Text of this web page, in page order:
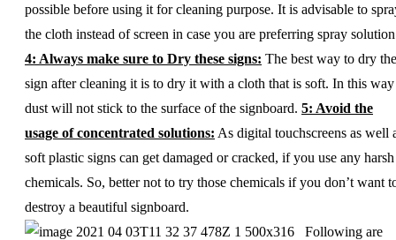
possible before using it for cleaning purpose. It is advisable to
the cloth instead of screen in case you are preferring spray
4: Always make sure to Dry these signs: The best way to dry the
sign after cleaning it is to dry it with a cloth that is soft. In this way
dust will not stick to the surface of the signboard. 5: Avoid the
usage of concentrated solutions: As digital touchscreens as well
soft plastic signs can get damaged or cracked, if you use any harsh
chemicals. So, better not to try those chemicals if you don’t want
destroy a beautiful signboard.
Following are